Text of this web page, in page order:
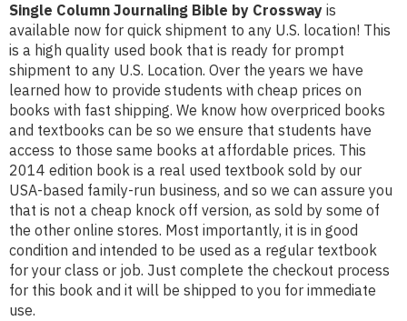
Single Column Journaling Bible by Crossway is
available now for quick shipment to any U.S. location! This
is a high quality used book that is ready for prompt
shipment to any U.S. Location. Over the years we have
learned how to provide students with cheap prices on
books with fast shipping. We know how overpriced books
and textbooks can be so we ensure that students have
access to those same books at affordable prices. This
2014 edition book is a real used textbook sold by our
USA-based family-run business, and so we can assure you
that is not a cheap knock off version, as sold by some of
the other online stores. Most importantly, it is in good
condition and intended to be used as a regular textbook
for your class or job. Just complete the checkout process
for this book and it will be shipped to you for immediate
use.